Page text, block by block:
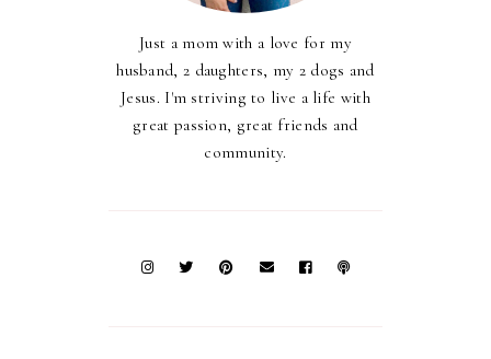
Just a mom with a love for my
husband, 2 daughters, my 2 dogs and
Jesus. I'm striving to live a life with
great passion, great friends and
community.